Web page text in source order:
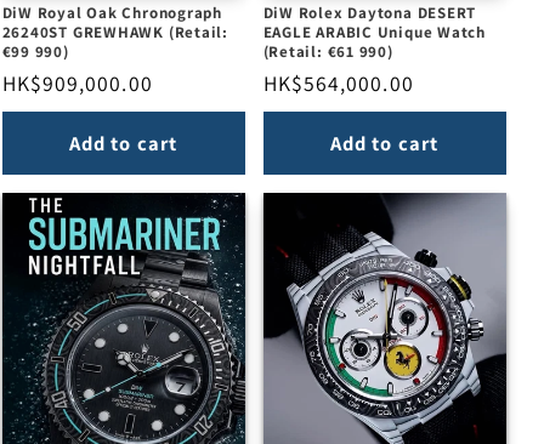
DiW Royal Oak Chronograph
26240ST GREWHAWK (Retail:
€99 990)
Regular
price
HK$909,000.00
Add to cart
DiW Rolex Daytona DESERT
EAGLE ARABIC Unique Watch
(Retail: €61 990)
Regular
price
HK$564,000.00
Add to cart